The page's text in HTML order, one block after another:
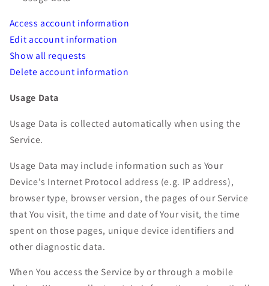
Access account information
Edit account information
Show all requests
Delete account information
Usage Data
Usage Data is collected automatically when using the
Service.
Usage Data may include information such as Your
Device's Internet Protocol address (e.g. IP address),
browser type, browser version, the pages of our Service
that You visit, the time and date of Your visit, the time
spent on those pages, unique device identifiers and
other diagnostic data.
When You access the Service by or through a mobile